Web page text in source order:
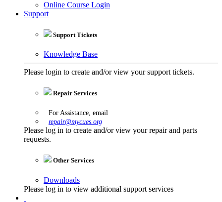
Online Course Login
Support
Support Tickets
Knowledge Base
Please login to create and/or view your support tickets.
Repair Services
For Assistance, email
repair@mycues.org
Please log in to create and/or view your repair and parts
requests.
Other Services
Downloads
Please log in to view additional support services